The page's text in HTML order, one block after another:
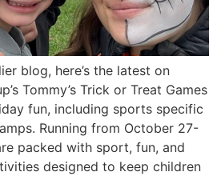
blog, here’s the latest on
Tommy’s Trick or Treat Games
fun, including sports specific
Running from October 27-
packed with sport, fun, and
designed to keep children